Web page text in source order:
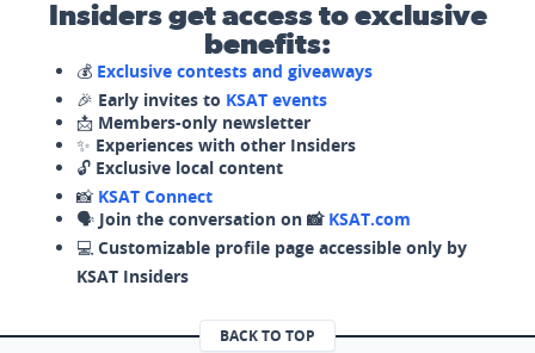
Insiders get access to exclusive
benefits:
💰 Exclusive contests and giveaways
🎉 Early invites to KSAT events
📩 Members-only newsletter
✨ Experiences with other Insiders
🔓 Exclusive local content
📸 KSAT Connect
🗣️ Join the conversation on 📸 KSAT.com
💻 Customizable profile page accessible only by
KSAT Insiders
BACK TO TOP